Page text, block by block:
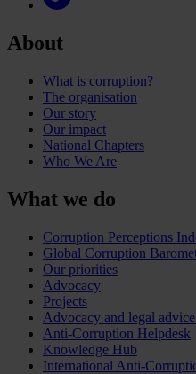
About
What is corruption?
The organisation
Our story
Our impact
National Chapters
Who We Are
What we do
Corruption Perceptions
Global Corruption
Our priorities
Advocacy
Projects
Advocacy and legal
Anti-Corruption Helpdesk
Knowledge Hub
International Anti-